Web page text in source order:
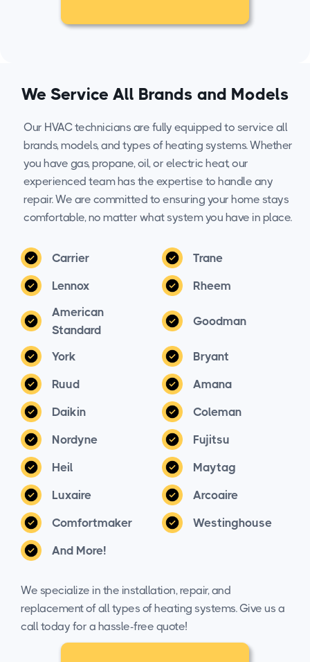
We Service All Brands and Models
Our HVAC technicians are fully equipped to service all
brands, models, and types of heating systems. Whether
you have gas, propane, oil, or electric heat, our
experienced team has the expertise to handle any
repair. We are committed to ensuring your home stays
comfortable, no matter what system you have in place.
Carrier
Trane
Lennox
Rheem
American
Standard
Goodman
York
Bryant
Ruud
Amana
Daikin
Coleman
Nordyne
Fujitsu
Heil
Maytag
Luxaire
Arcoaire
Comfortmaker
Westinghouse
And More!
We specialize in the installation, repair, and
replacement of all types of heating systems. Give us a
call today for a hassle-free quote!